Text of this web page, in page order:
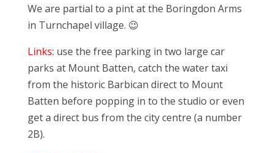
We are partial to a pint at the Boringdon Arms
in Turnchapel village. 😉
Links: use the free parking in two large car
parks at Mount Batten, catch the water taxi
from the historic Barbican direct to Mount
Batten before popping in to the studio or even
get a direct bus from the city centre (a number
2B).